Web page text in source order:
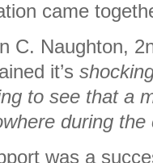
came
C. Naughton,
it’s
to see that a
during
was a